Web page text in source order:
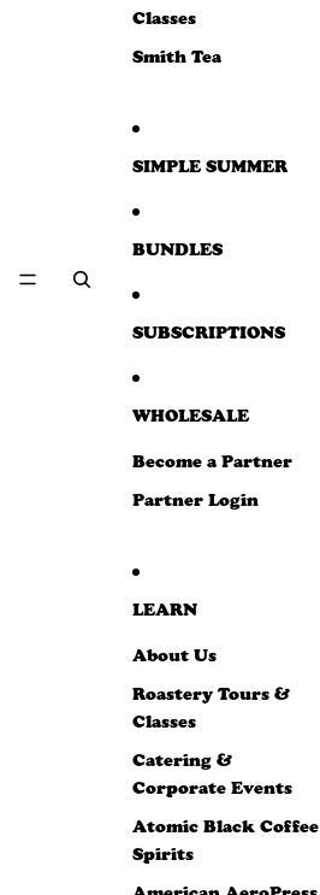
Classes
Smith Tea
SIMPLE SUMMER
BUNDLES
SUBSCRIPTIONS
WHOLESALE
Become a Partner
Partner Login
LEARN
About Us
Roastery Tours &
Classes
Catering &
Corporate Events
Atomic Black Coffee
Spirits